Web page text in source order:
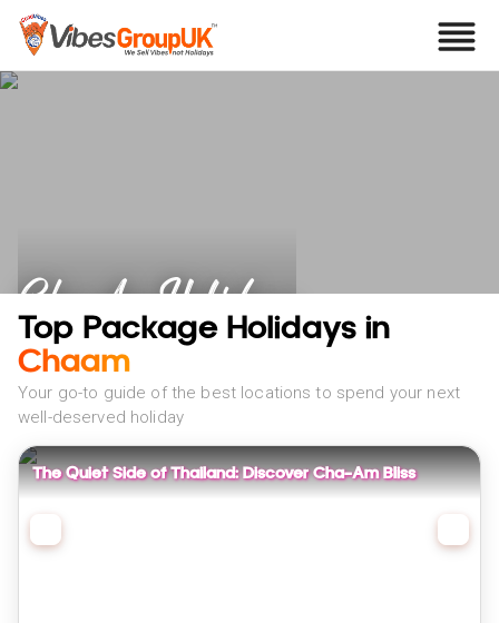
Cha Am Holidays
Top Package Holidays in
Chaam
Your go-to guide of the best locations to spend your next
well-deserved holiday
The Quiet Side of Thailand: Discover Cha-Am Bliss